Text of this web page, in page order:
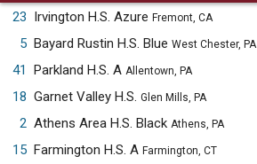
23 Irvington H.S. Azure Fremont, CA
5 Bayard Rustin H.S. Blue West Chester, PA
41
Parkland H.S. A Allentown, PA
18 Garnet Valley H.S. Glen Mills, PA
2 Athens Area H.S. Black Athens, PA
15 Farmington H.S. A Farmington, CT